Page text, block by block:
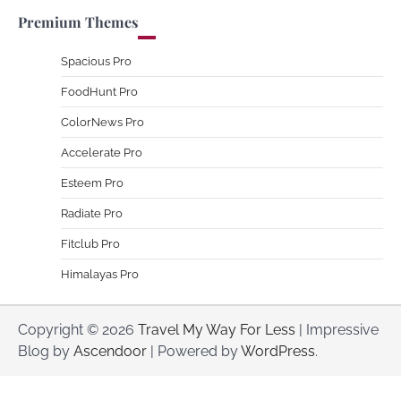
Premium Themes
Spacious Pro
FoodHunt Pro
ColorNews Pro
Accelerate Pro
Esteem Pro
Radiate Pro
Fitclub Pro
Himalayas Pro
Copyright © 2026 Travel My Way For Less | Impressive
Blog by Ascendoor | Powered byWordPress.